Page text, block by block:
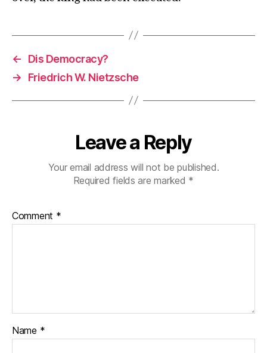
←
Dis Democracy?
→
Friedrich W. Nietzsche
Leave a Reply
Your email address will not be published.
Required fields are marked *
Comment *
Name *